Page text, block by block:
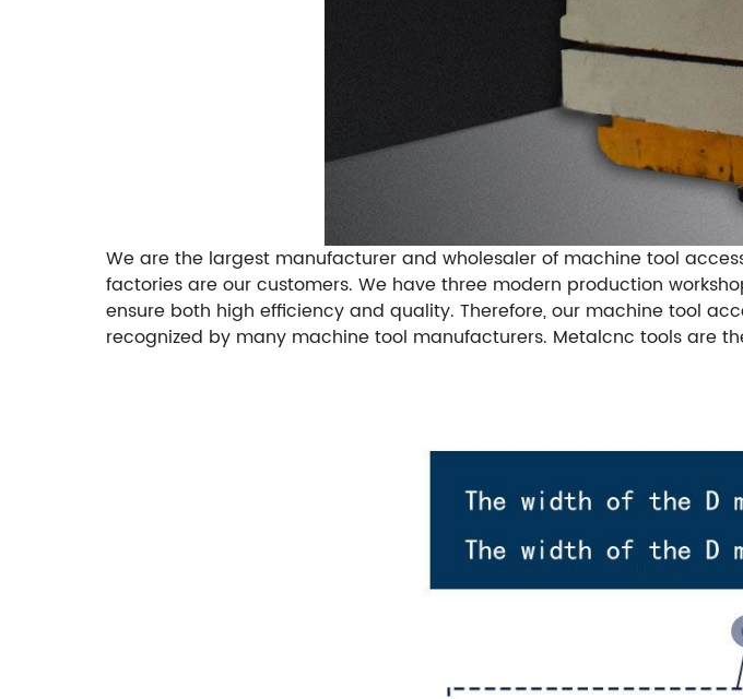
We are the largest manufacturer and wholesaler of machine tool
factories are our customers. We have three modern production
ensure both high efficiency and quality. Therefore, our machine tool
recognized by many machine tool manufacturers. Metalcnc tools are